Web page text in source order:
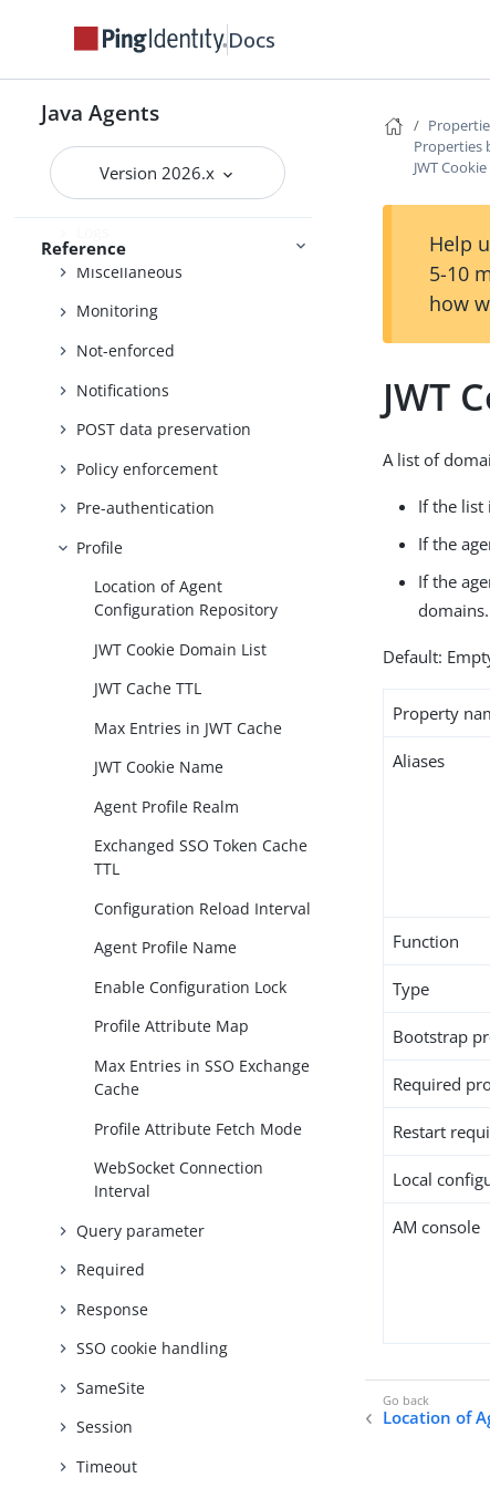
Docs
Java Agents
Version 2026.x
Reference
Locale
Login
Login Redirect (Default)
Login redirect
Logout
Miscellaneous
Monitoring
Not-enforced
Notifications
POST data preservation
Policy enforcement
Pre-authentication
Profile
Location of Agent
Configuration Repository
JWT Cookie Domain List
JWT Cache TTL
Max Entries in JWT Cache
JWT Cookie Name
Agent Profile Realm
Exchanged SSO Token Cache
TTL
Configuration Reload Interval
Agent Profile Name
Enable Configuration Lock
Profile Attribute Map
Max Entries in SSO Exchange
Cache
Profile Attribute Fetch Mode
WebSocket Connection
Interval
Query parameter
Required
Response
SSO cookie handling
SameSite
Session
Timeout
Properties
JWT
Help
5-10
how
JWT
A list of
If the list
If the
If the
domains.
Default:
Property
Aliases
Function
Type
Bootstrap
Required
Restart
Local
AM console
Location of